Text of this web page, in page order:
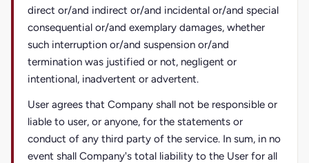
direct or/and indirect or/and incidental or/and special
consequential or/and exemplary damages, whether
such interruption or/and suspension or/and
termination was justified or not, negligent or
intentional, inadvertent or advertent.
User agrees that Company shall not be responsible or
liable to user, or anyone, for the statements or
conduct of any third party of the service. In sum, in no
event shall Company's total liability to the User for all